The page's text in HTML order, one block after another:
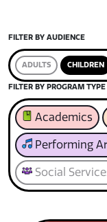
FILTER BY AUDIENCE
ADULTS CHILDREN
FILTER BY PROGRAM TYPE
Academics
Performing
Social